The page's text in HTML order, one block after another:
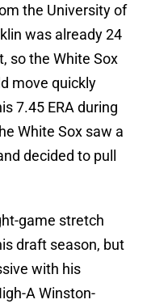
the University of
was already 24
so the White Sox
move quickly
7.45 ERA during
White Sox saw a
decided to pull
game stretch
draft season, but
with his
A Winston-